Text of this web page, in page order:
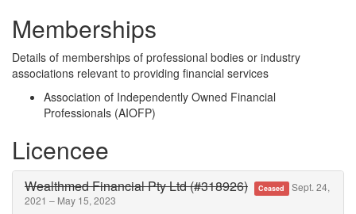
Memberships
Details of memberships of professional bodies or industry
associations relevant to providing financial services
Association of Independently Owned Financial
Professionals (AIOFP)
Licencee
Wealthmed Financial Pty Ltd (#318926) Ceased Sept. 24,
2021 – May 15, 2023